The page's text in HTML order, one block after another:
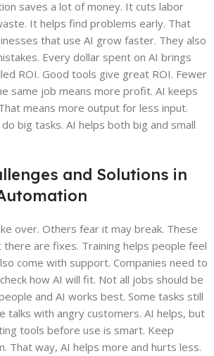
saves a lot of money. It cuts labor
It helps find problems early. That
that use AI grow faster. They also
Every dollar spent on AI brings
ROI. Good tools give great ROI. Fewer
same job means more profit. AI keeps
means more output for less input.
big tasks. AI helps both big and small
and Solutions in
over. Others fear it may break. These
there are fixes. Training helps people feel
come with support. Companies need to
how AI will fit. Not all jobs should be
and AI works best. Some tasks still
talks with angry customers. AI helps, but
tools before use is smart. Keep
That way, AI helps more and hurts less.